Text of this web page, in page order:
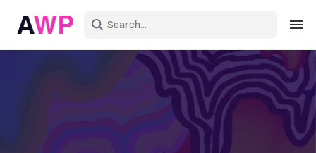
Sign in
Create an account
Explore Colors